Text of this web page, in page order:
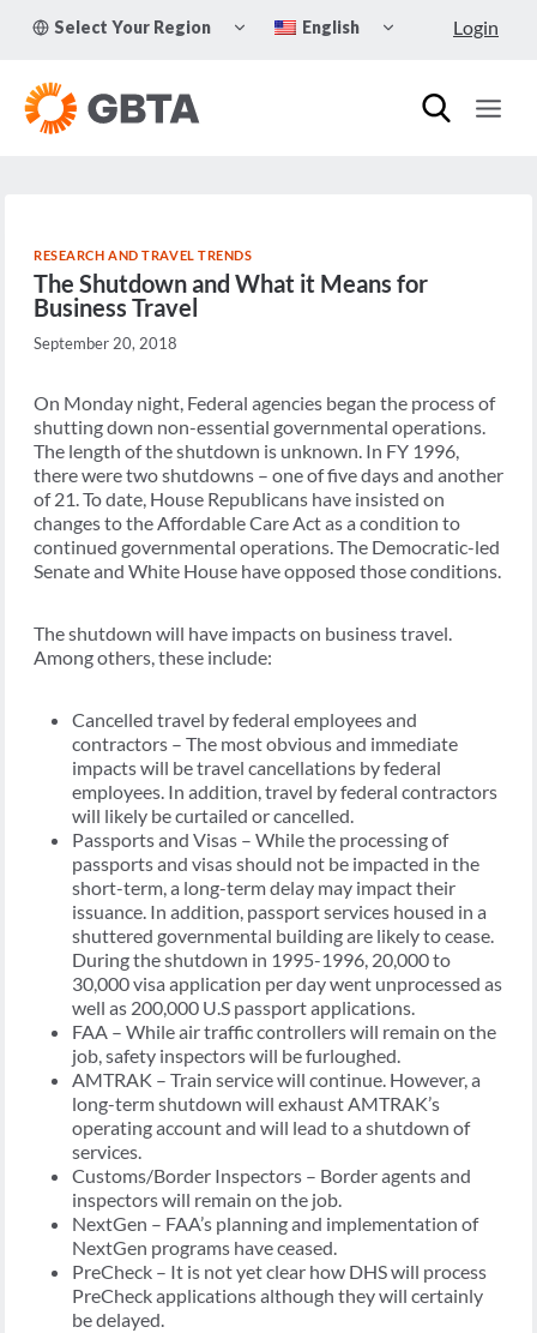
Select Your Region
TOGGLE
CHILD
English
CHILD
Login
RESEARCH AND TRAVEL TRENDS
The Shutdown and What it Means for
Business Travel
September 20, 2018
On Monday night, Federal agencies began the process of
shutting down non-essential governmental operations.
The length of the shutdown is unknown. In FY 1996,
there were two shutdowns – one of five days and another
of 21. To date, House Republicans have insisted on
changes to the Affordable Care Act as a condition to
continued governmental operations. The Democratic-led
Senate and White House have opposed those conditions.
The shutdown will have impacts on business travel.
Among others, these include:
Cancelled travel by federal employees and
contractors – The most obvious and immediate
impacts will be travel cancellations by federal
employees. In addition, travel by federal contractors
will likely be curtailed or cancelled.
Passports and Visas – While the processing of
passports and visas should not be impacted in the
short-term, a long-term delay may impact their
issuance. In addition, passport services housed in a
shuttered governmental building are likely to cease.
During the shutdown in 1995-1996, 20,000 to
30,000 visa application per day went unprocessed as
well as 200,000 U.S passport applications.
FAA – While air traffic controllers will remain on the
job, safety inspectors will be furloughed.
AMTRAK – Train service will continue. However, a
long-term shutdown will exhaust AMTRAK’s
operating account and will lead to a shutdown of
services.
Customs/Border Inspectors – Border agents and
inspectors will remain on the job.
NextGen – FAA’s planning and implementation of
NextGen programs have ceased.
PreCheck – It is not yet clear how DHS will process
PreCheck applications although they will certainly
be delayed.